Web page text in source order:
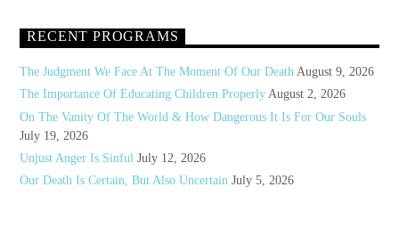
RECENT PROGRAMS
The Judgment We Face At The Moment Of Our Death August 9, 2026
The Importance Of Educating Children Properly August 2, 2026
On The Vanity Of The World & How Dangerous It Is For Our Souls
July 19, 2026
Unjust Anger Is Sinful July 12, 2026
Our Death Is Certain, But Also Uncertain July 5, 2026